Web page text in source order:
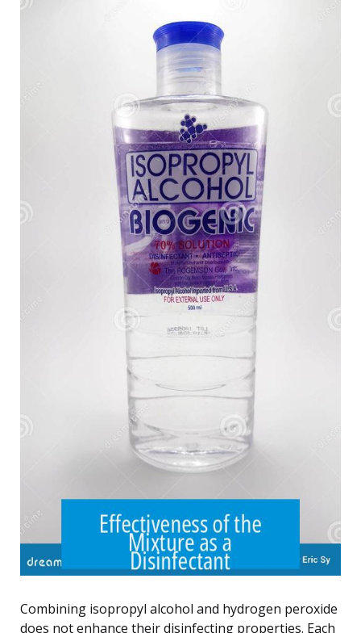
Combining isopropyl alcohol and hydrogen peroxide
does not enhance their disinfecting properties. Each